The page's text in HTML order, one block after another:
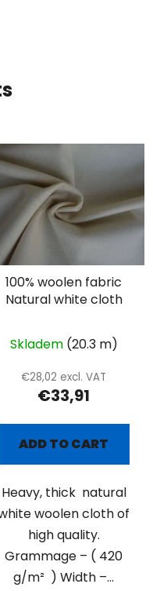
100% woolen fabric
Natural white cloth
Skladem (20.3 m)
€28,02 excl. VAT
€33,91
ADD TO CART
Heavy, thick natural
woolen cloth of
high quality.
Grammage – ( 420
g/m² ) Width –...